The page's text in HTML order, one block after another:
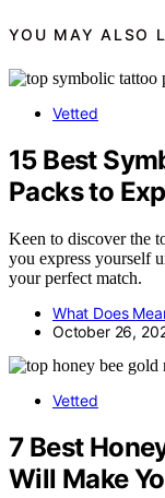
YOU MAY ALSO
Vetted
15 Best
Packs to
Keen to discover the
you express yourself
your perfect match.
What Does
October 26,
Vetted
7 Best
Will Make